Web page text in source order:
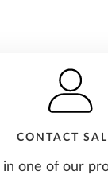
CONTACT
in one of our